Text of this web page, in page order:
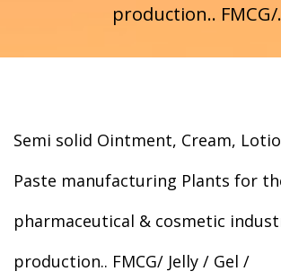
production.. FMCG/
Semi solid Ointment, Cream,
Paste manufacturing Plants for
pharmaceutical & cosmetic
production.. FMCG/ Jelly / Gel /